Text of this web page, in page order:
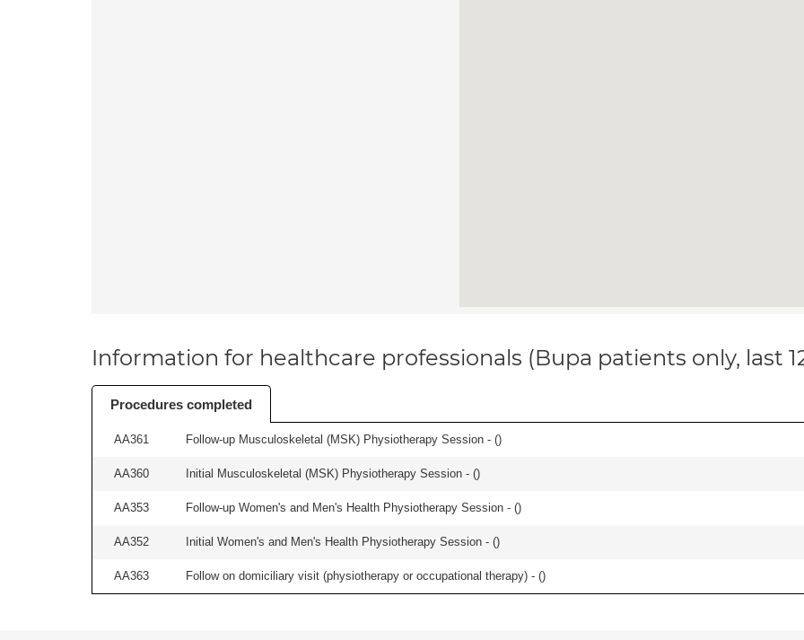
Information for healthcare professionals (Bupa patients only, last
Procedures completed
AA361 Follow-up Musculoskeletal (MSK) Physiotherapy Session - ()
AA360 Initial Musculoskeletal (MSK) Physiotherapy Session - ()
AA353 Follow-up Women's and Men's Health Physiotherapy Session - ()
AA352 Initial Women's and Men's Health Physiotherapy Session - ()
AA363 Follow on domiciliary visit (physiotherapy or occupational therapy) - ()